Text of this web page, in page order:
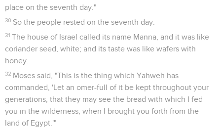
place on the seventh day."
30 So the people rested on the seventh day.
31 The house of Israel called its name Manna, and it was like
coriander seed, white; and its taste was like wafers with
honey.
32 Moses said, "This is the thing which Yahweh has
commanded, 'Let an omer-full of it be kept throughout your
generations, that they may see the bread with which I fed
you in the wilderness, when I brought you forth from the
land of Egypt.'"